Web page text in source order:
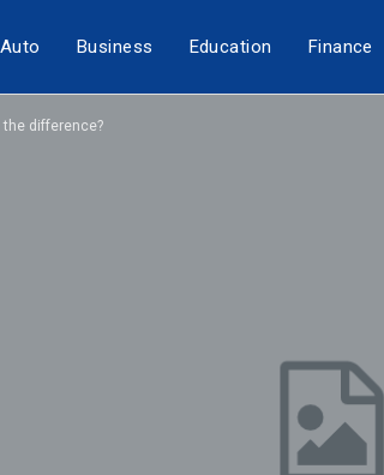
Auto Business Education Finance
the difference?